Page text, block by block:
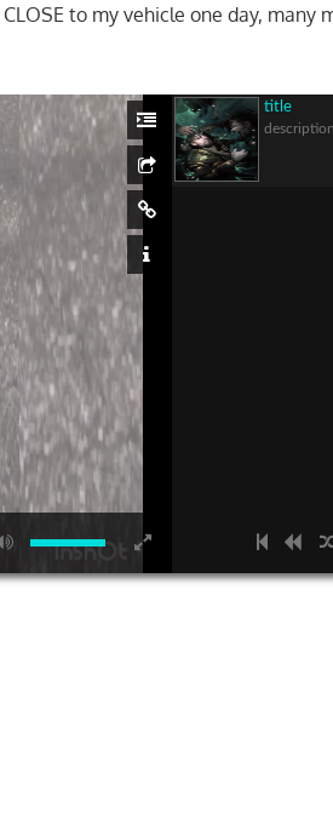
to my vehicle one day, many
title